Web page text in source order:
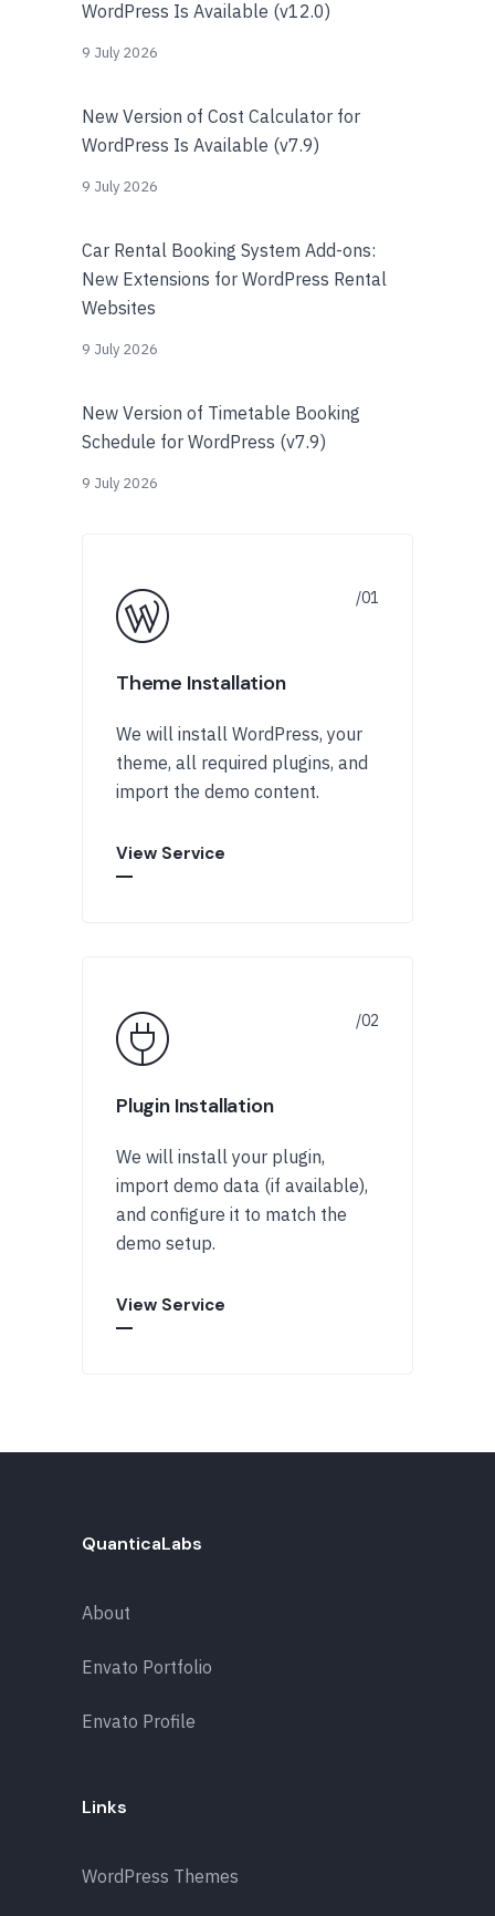
WordPress Is Available (v12.0)
9 July 2026
New Version of Cost Calculator for
WordPress Is Available (v7.9)
9 July 2026
Car Rental Booking System Add-ons:
New Extensions for WordPress Rental
Websites
9 July 2026
New Version of Timetable Booking
Schedule for WordPress (v7.9)
9 July 2026
Theme Installation
We will install WordPress, your
theme, all required plugins, and
import the demo content.
View Service
Plugin Installation
We will install your plugin,
import demo data (if available),
and configure it to match the
demo setup.
View Service
QuanticaLabs
About
Envato Portfolio
Envato Profile
Links
WordPress Themes